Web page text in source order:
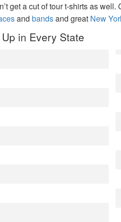
get a cut of tour t-shirts as
andbandsand great New
in Every State